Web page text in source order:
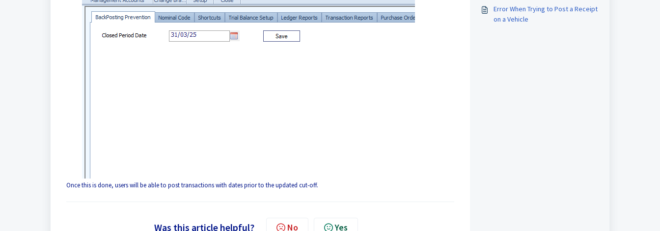
Once this is done, users will be able to post transactions with dates prior to the updated cut-off.
Was this article helpful? No Yes
Error When Trying to Post a Receipt
on a Vehicle